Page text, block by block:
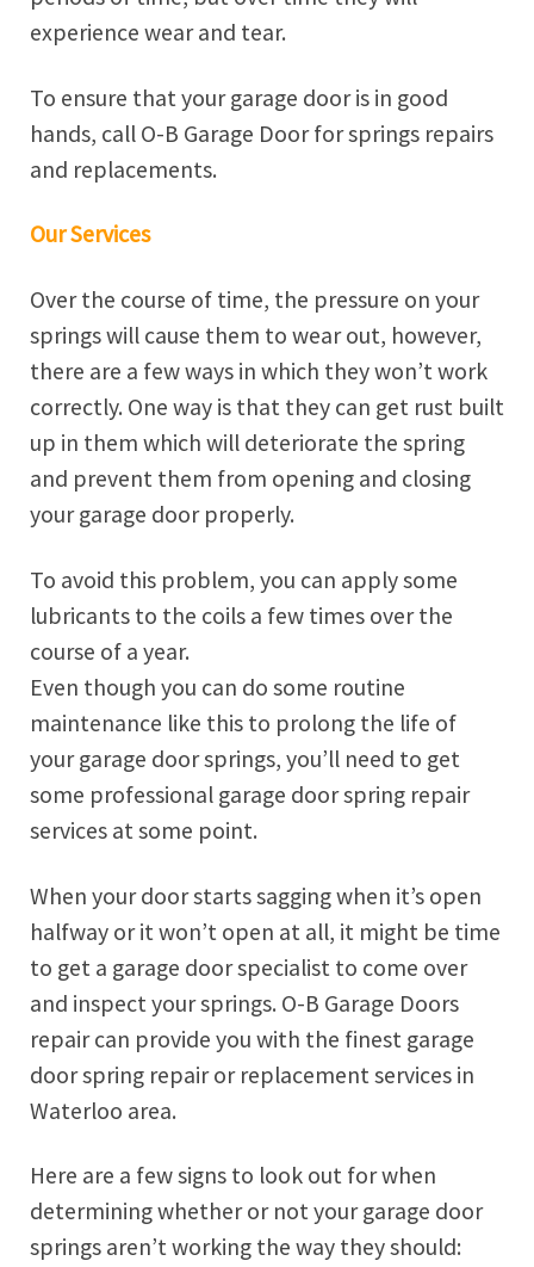
experience wear and tear.
To ensure that your garage door is in good
hands, call O-B Garage Door for springs repairs
and replacements.
Our Services
Over the course of time, the pressure on your
springs will cause them to wear out, however,
there are a few ways in which they won’t work
correctly. One way is that they can get rust built
up in them which will deteriorate the spring
and prevent them from opening and closing
your garage door properly.
To avoid this problem, you can apply some
lubricants to the coils a few times over the
course of a year.
Even though you can do some routine
maintenance like this to prolong the life of
your garage door springs, you’ll need to get
some professional garage door spring repair
services at some point.
When your door starts sagging when it’s open
halfway or it won’t open at all, it might be time
to get a garage door specialist to come over
and inspect your springs. O-B Garage Doors
repair can provide you with the finest garage
door spring repair or replacement services in
Waterloo area.
Here are a few signs to look out for when
determining whether or not your garage door
springs aren’t working the way they should: